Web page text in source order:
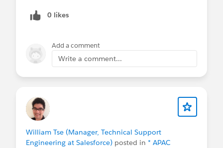
0 likes
Add a comment
Write a comment...
William Tse (Manager, Technical Support
Engineering at Salesforce) posted in * APAC